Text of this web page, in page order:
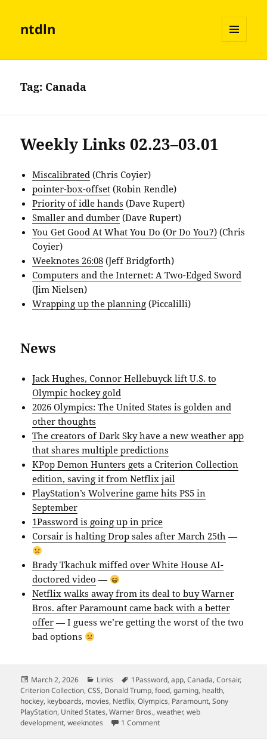
ntdln
AND
Tag: Canada
Weekly Links 02.23–03.01
Miscalibrated (Chris Coyier)
pointer-box-offset (Robin Rendle)
Priority of idle hands (Dave Rupert)
Smaller and dumber (Dave Rupert)
You Get Good At What You Do (Or Do You?) (Chris
Coyier)
Weeknotes 26:08 (Jeff Bridgforth)
Computers and the Internet: A Two-Edged Sword
(Jim Nielsen)
Wrapping up the planning (Piccalilli)
News
Jack Hughes, Connor Hellebuyck lift U.S. to
Olympic hockey gold
2026 Olympics: The United States is golden and
other thoughts
The creators of Dark Sky have a new weather app
that shares multiple predictions
KPop Demon Hunters gets a Criterion Collection
edition, saving it from Netflix jail
PlayStation’s Wolverine game hits PS5 in
September
1Password is going up in price
Corsair is halting Drop sales after March 25th —
Brady Tkachuk miffed over White House AI-
doctored video —
Netflix walks away from its deal to buy Warner
Bros. after Paramount came back with a better
offer — I guess we’re getting the worst of the two
bad options
Posted
on
March 2, 2026 Categories
Links Tags
1Password,app,Canada,Corsair,
Criterion Collection,CSS, Donald Trump,food,gaming, health,
hockey, keyboards, movies, Netflix,Olympics, Paramount,Sony
PlayStation, United States,Warner Bros.,weather,web
development,weeknotes 1 Commenton Weekly Links 02.23–03.01